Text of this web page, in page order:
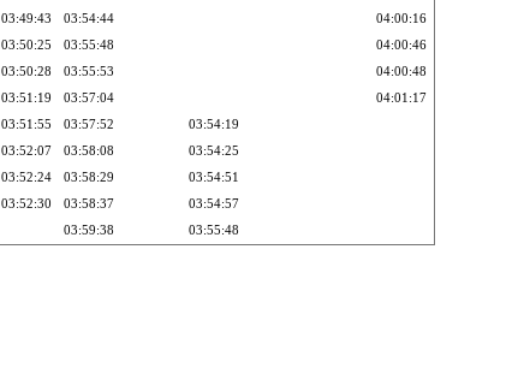
03:49:43 03:54:44
04:00:16
03:50:25 03:55:48
04:00:46
03:50:28 03:55:53
04:00:48
03:51:19 03:57:04
04:01:17
03:51:55 03:57:52
03:54:19
03:52:07 03:58:08
03:54:25
03:52:24 03:58:29
03:54:51
03:52:30 03:58:37
03:54:57
03:59:38 03:55:48